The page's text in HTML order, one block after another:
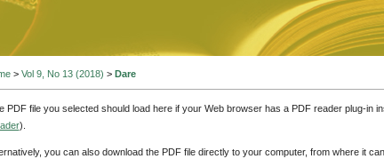
> Vol 9, No 13 (2018) > Dare
PDF file you selected should load here if your Web browser has a PDF reader plug-in
).
you can also download the PDF file directly to your computer, from where it